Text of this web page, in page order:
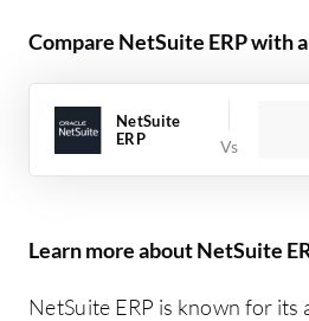
Compare NetSuite ERP with
NetSuite
ERP
Learn more about NetSuite
NetSuite ERP is known for its